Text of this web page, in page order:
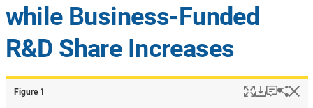
while Business-Funded
R&D Share Increases
Figure ​1 Popup